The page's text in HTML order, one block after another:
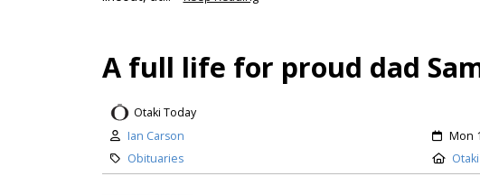
A full life for proud dad
Otaki Today
Ian Carson
Mon
Obituaries
Otaki